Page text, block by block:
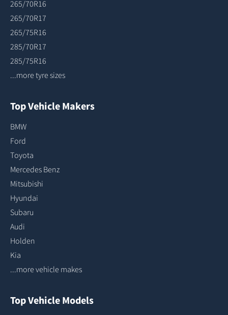
265/70R16
265/70R17
265/75R16
285/70R17
285/75R16
...more tyre sizes
Top Vehicle Makers
BMW
Ford
Toyota
Mercedes Benz
Mitsubishi
Hyundai
Subaru
Audi
Holden
Kia
...more vehicle makes
Top Vehicle Models